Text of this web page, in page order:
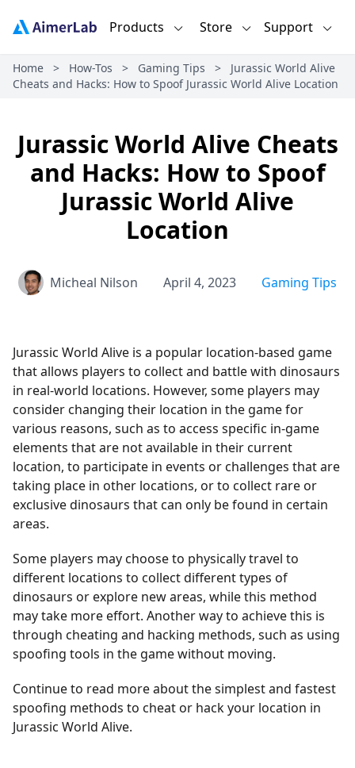
Products Store Support
Home > How-Tos > Gaming Tips >
Jurassic World Alive
Cheats and Hacks: How to Spoof Jurassic World Alive Location
Jurassic World Alive Cheats
and Hacks: How to Spoof
Jurassic World Alive
Location
Micheal Nilson April 4, 2023 Gaming Tips
Jurassic World Alive is a popular location-based game
that allows players to collect and battle with dinosaurs
in real-world locations. However, some players may
consider changing their location in the game for
various reasons, such as to access specific in-game
elements that are not available in their current
location, to participate in events or challenges that are
taking place in other locations, or to collect rare or
exclusive dinosaurs that can only be found in certain
areas.
Some players may choose to physically travel to
different locations to collect different types of
dinosaurs or explore new areas, while this method
may take more effort. Another way to achieve this is
through cheating and hacking methods, such as using
spoofing tools in the game without moving.
Continue to read more about the simplest and fastest
spoofing methods to cheat or hack your location in
Jurassic World Alive.